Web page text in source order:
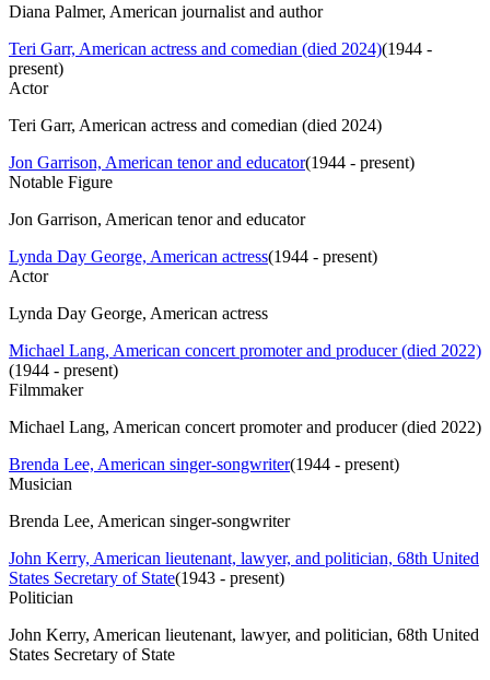
Diana Palmer, American journalist and author
Teri Garr, American actress and comedian (died 2024)(1944 -
present)
Actor
Teri Garr, American actress and comedian (died 2024)
Jon Garrison, American tenor and educator(1944 - present)
Notable Figure
Jon Garrison, American tenor and educator
Lynda Day George, American actress(1944 - present)
Actor
Lynda Day George, American actress
Michael Lang, American concert promoter and producer (died 2022)
(1944 - present)
Filmmaker
Michael Lang, American concert promoter and producer (died 2022)
Brenda Lee, American singer-songwriter(1944 - present)
Musician
Brenda Lee, American singer-songwriter
John Kerry, American lieutenant, lawyer, and politician, 68th United
States Secretary of State(1943 - present)
Politician
John Kerry, American lieutenant, lawyer, and politician, 68th United
States Secretary of State